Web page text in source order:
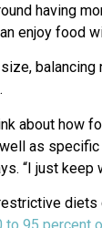
having
enjoy food
about how
as
“I just